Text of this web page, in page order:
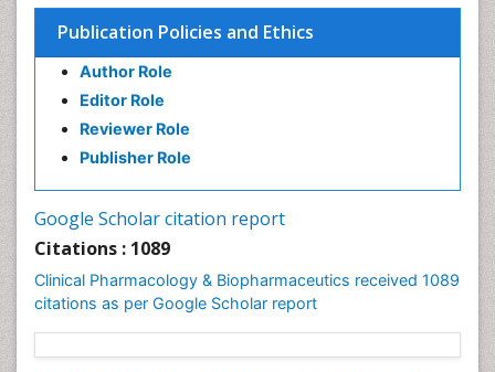
Publication Policies and Ethics
Author Role
Editor Role
Reviewer Role
Publisher Role
Google Scholar citation report
Citations : 1089
Clinical Pharmacology & Biopharmaceutics received 1089
citations as per Google Scholar report
Preclinical safety evaluation of biopharmaceuticals
Psychopharmacology
Psychopharmacology